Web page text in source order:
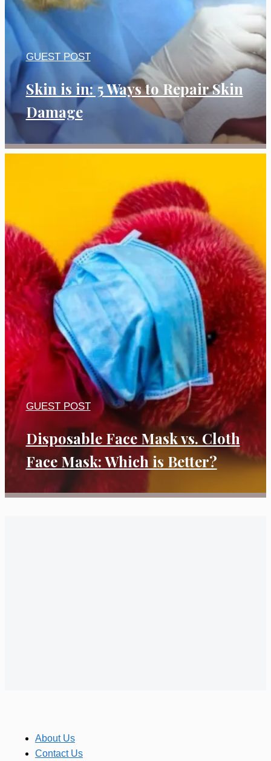
Skin is in: 5 Ways to Repair Skin
Damage
GUEST POST
Disposable Face Mask vs. Cloth
Face Mask: Which is Better?
GUEST POST
About Us
Contact Us